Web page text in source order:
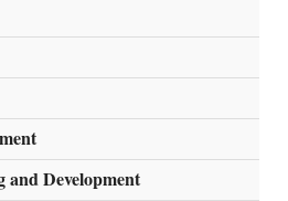
and Development